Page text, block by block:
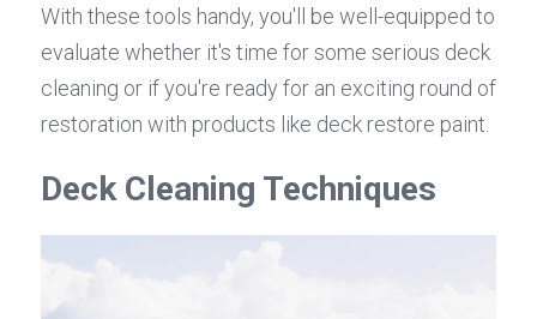
With these tools handy, you'll be well-equipped to
evaluate whether it's time for some serious deck
cleaning or if you're ready for an exciting round of
restoration with products like deck restore paint.
Deck Cleaning Techniques